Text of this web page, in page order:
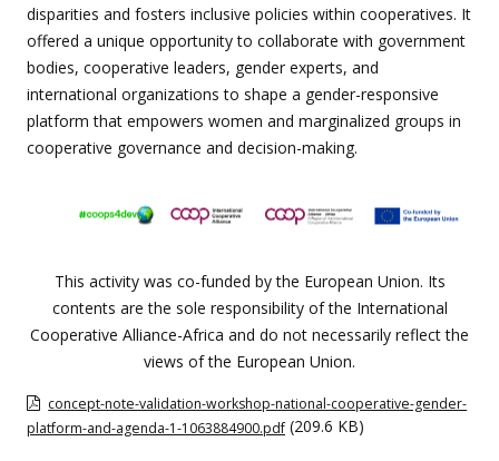
disparities and fosters inclusive policies within cooperatives. It
offered a unique opportunity to collaborate with government
bodies, cooperative leaders, gender experts, and
international organizations to shape a gender-responsive
platform that empowers women and marginalized groups in
cooperative governance and decision-making.
This activity was co-funded by the European Union. Its
contents are the sole responsibility of the International
Cooperative Alliance-Africa and do not necessarily reflect the
views of the European Union.
concept-note-validation-workshop-national-cooperative-gender-
platform-and-agenda-1-1063884900.pdf (209.6 KB)